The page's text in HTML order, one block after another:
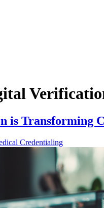
is Transforming
Credentialing